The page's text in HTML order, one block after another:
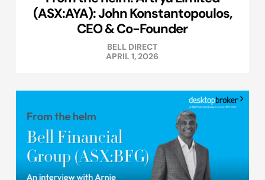
(ASX:AYA): John Konstantopoulos,
CEO & Co-Founder
BELL DIRECT
APRIL 1, 2026